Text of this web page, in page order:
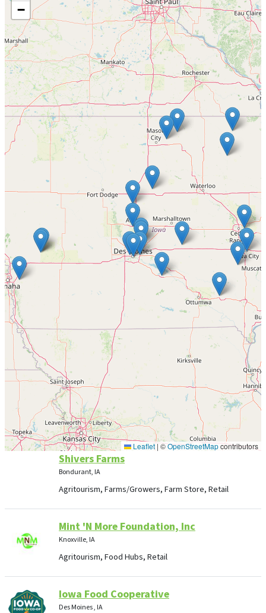
−
Leaflet |©OpenStreetMapcontributors
Shivers Farms
Bondurant, IA
Agritourism, Farms/Growers, Farm Store, Retail
Mint 'N More Foundation, Inc
Knoxville, IA
Agritourism, Food Hubs, Retail
Iowa Food Cooperative
Des Moines , IA